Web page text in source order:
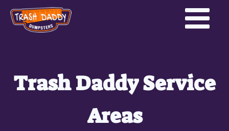
Trash Daddy Service
Areas